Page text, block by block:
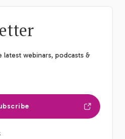
webinars, podcasts &